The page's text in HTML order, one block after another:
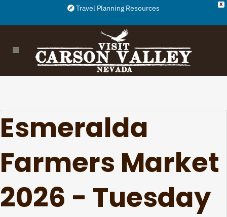
X
Travel Planning Resources
Esmeralda
Farmers Market
2026 - Tuesday